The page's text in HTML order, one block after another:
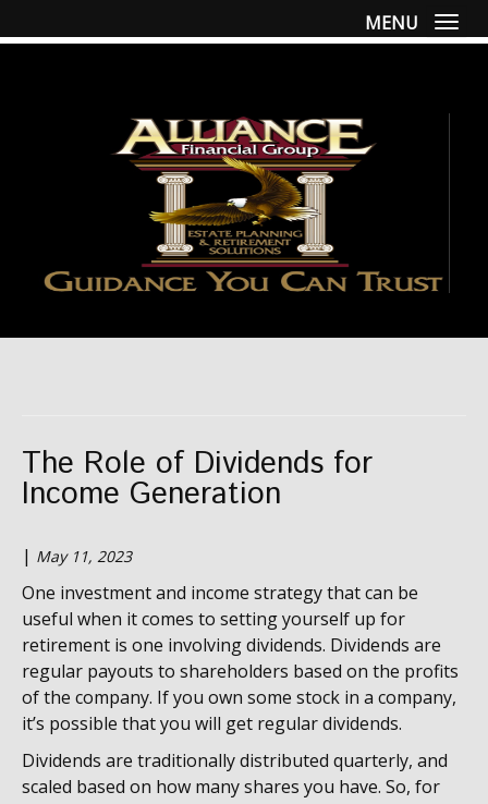
MENU
The Role of Dividends for
Income Generation
| May 11, 2023
One investment and income strategy that can be
useful when it comes to setting yourself up for
retirement is one involving dividends. Dividends are
regular payouts to shareholders based on the profits
of the company. If you own some stock in a company,
it’s possible that you will get regular dividends.
Dividends are traditionally distributed quarterly, and
scaled based on how many shares you have. So, for